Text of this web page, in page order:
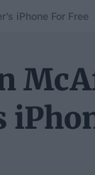
iPhone For Free